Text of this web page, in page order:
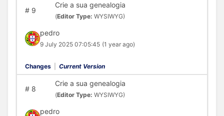
#9
Crie a sua genealogia
(Editor Type: WYSIWYG)
pedro
9 July 2025 07:05:45 (1 year ago)
Changes Current Version
#8
Crie a sua genealogia
(Editor Type: WYSIWYG)
pedro